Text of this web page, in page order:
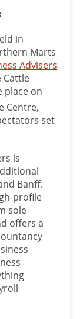
in
Marts
Advisers
Cattle
place on
Centre,
set
is
Banff.
profile
sole
offers a